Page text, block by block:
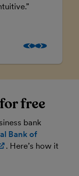
free
bank
in new window)
Bank of
window)
(opens in new
. Here’s how it